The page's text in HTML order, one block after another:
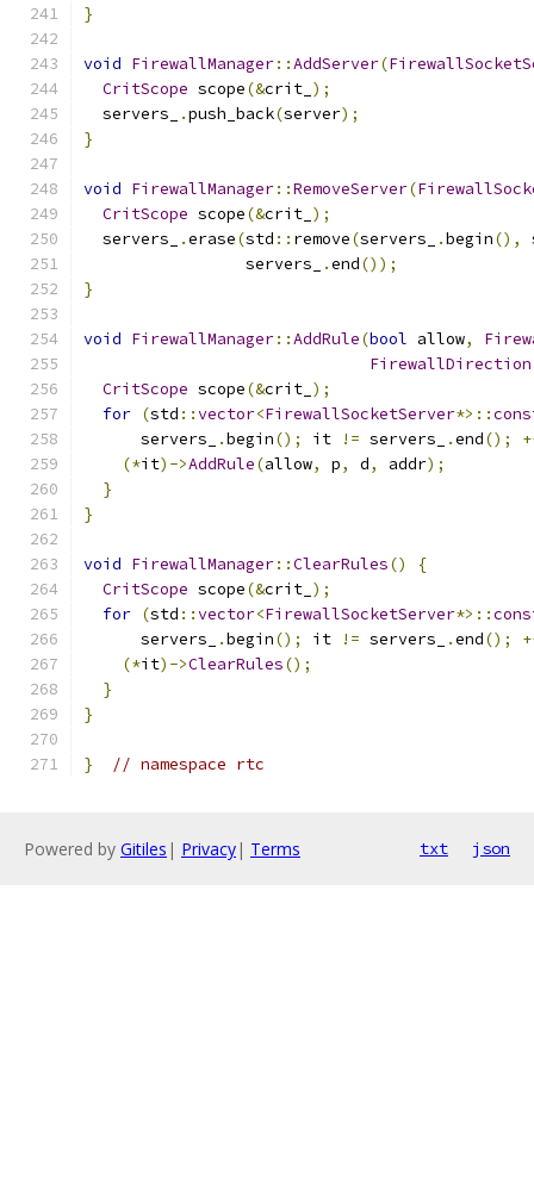
}
void FirewallManager::AddServer(
CritScope scope(&crit_ );
  servers_
.push_back(server);
}
void FirewallManager::RemoveServer(
CritScope scope(&crit_ );
  servers_
.erase(std :: remove(servers_ .begin(),
                 servers_
.end());
}
void FirewallManager::AddRule(bool allow,
FirewallDirection
CritScope scope(&crit_ );
for (std ::vector<FirewallSocketServer*>::
      servers_
.begin(); it != servers_ .end();
(*it)->AddRule(allow, p, d, addr);
}
}
void FirewallManager::ClearRules()
{
CritScope scope(&crit_ );
for (std ::vector<FirewallSocketServer*>::
      servers_
.begin(); it != servers_ .end();
(*it)->ClearRules();
}
}
} // namespace rtc
Powered by Gitiles | Privacy| Terms txt json